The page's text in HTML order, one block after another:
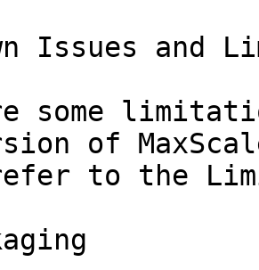
Issues and
some
of
to the